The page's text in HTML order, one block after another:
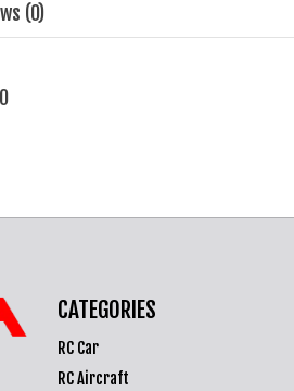
(0)
CATEGORIES
RC Car
RC Aircraft